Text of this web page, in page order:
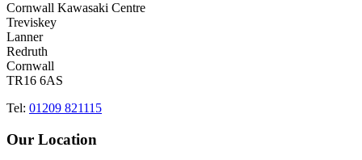
Cornwall Kawasaki Centre
Treviskey
Lanner
Redruth
Cornwall
TR16 6AS
Tel: 01209 821115
Our Location